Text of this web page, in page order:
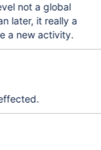
not a global
later, it really a
a new activity.